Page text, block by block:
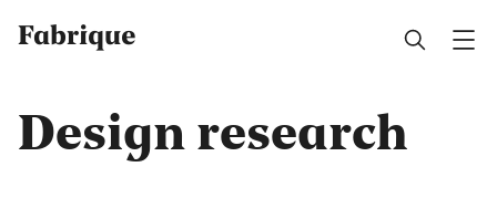
Fabrique
Design research